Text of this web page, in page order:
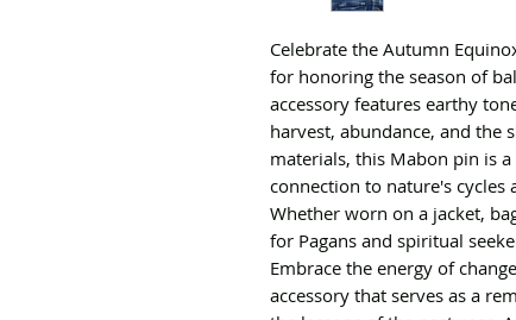
Celebrate the Autumn
for honoring the season of
accessory features earthy
harvest, abundance, and the
materials, this Mabon pin is
connection to nature's cycles
Whether worn on a jacket,
for Pagans and spiritual
Embrace the energy of
accessory that serves as a